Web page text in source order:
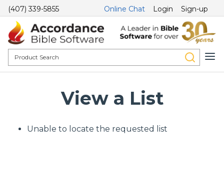
(407) 339-5855 Online Chat Login Sign-up
View a List
Unable to locate the requested list